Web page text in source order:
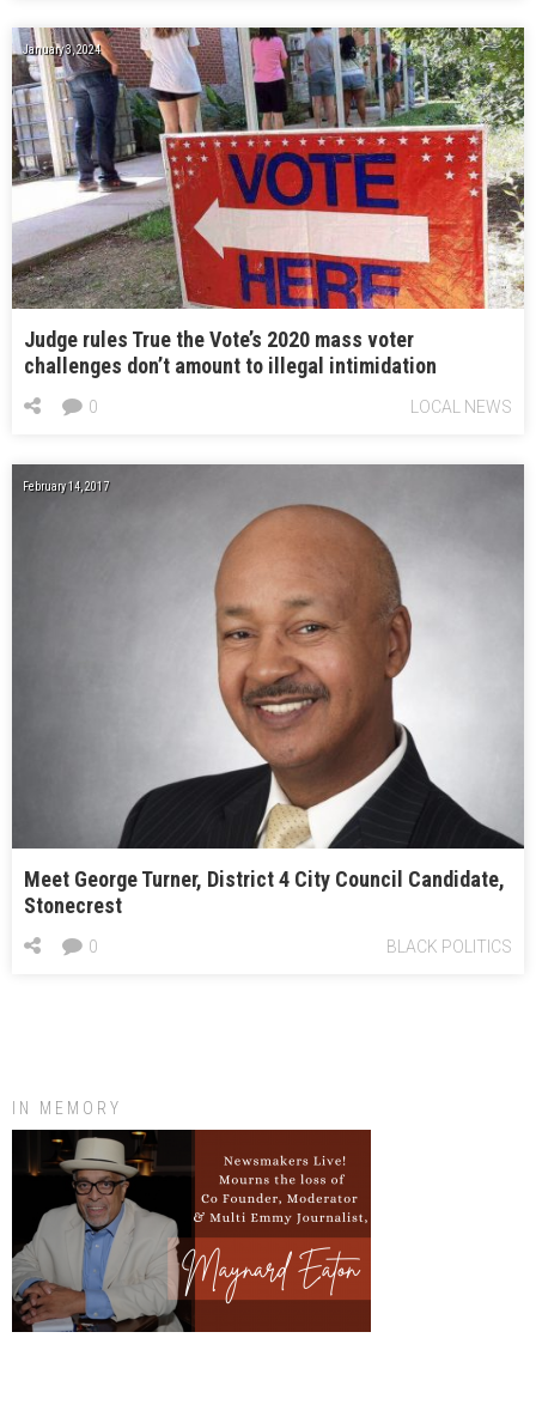
January 3, 2024
Judge rules True the Vote’s 2020 mass voter
challenges don’t amount to illegal intimidation
LOCAL NEWS
0
February 14, 2017
Meet George Turner, District 4 City Council Candidate,
Stonecrest
BLACK POLITICS
0
IN MEMORY